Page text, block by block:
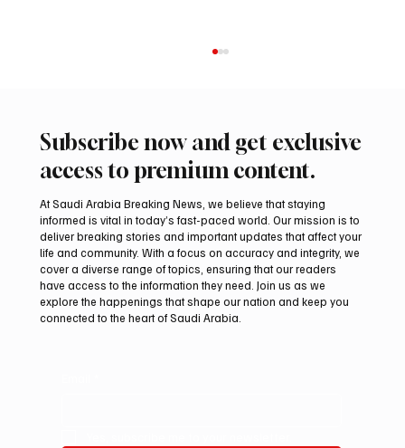
UAE Condemns Iranian Missile Attack on
ADNOC-Affiliated Carrier
Subscribe now and get exclusive
access to premium content.
At Saudi Arabia Breaking News, we believe that staying
informed is vital in today’s fast-paced world. Our mission is to
deliver breaking stories and important updates that affect your
life and community. With a focus on accuracy and integrity, we
cover a diverse range of topics, ensuring that our readers
have access to the information they need. Join us as we
explore the happenings that shape our nation and keep you
connected to the heart of Saudi Arabia.